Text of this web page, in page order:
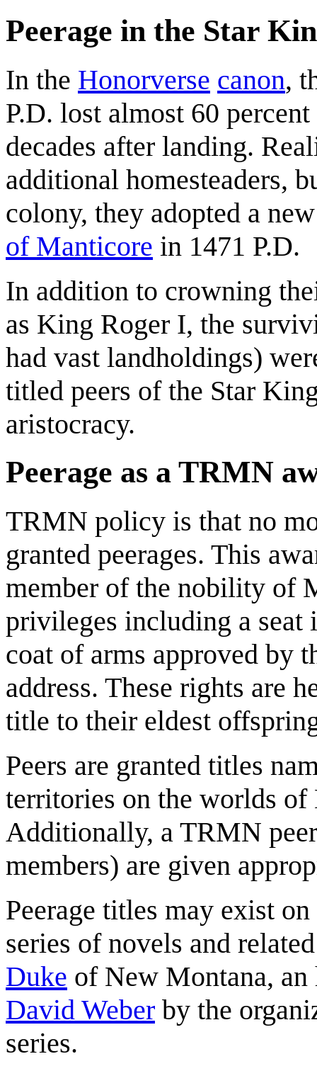
Peerage in the Star
In the Honorverse canon,
P.D. lost almost 60
decades after landing.
additional homesteaders,
colony, they adopted a
of Manticore in 1471 P.D.
In addition to crowning
as King Roger I, the
had vast landholdings)
titled peers of the Star
aristocracy.
Peerage as a TRMN
TRMN policy is that no
granted peerages. This
member of the nobility of
privileges including a seat
coat of arms approved by
address. These rights are
title to their eldest
Peers are granted titles
territories on the worlds
Additionally, a TRMN
members) are given
Peerage titles may exist
series of novels and
Duke of New Montana, an
David Weber by the
series.